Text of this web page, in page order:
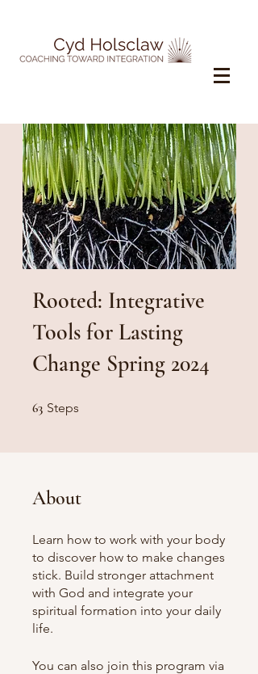
Rooted: Integrative
Tools for Lasting
Change Spring 2024
63 Steps
About
Learn how to work with your body
to discover how to make changes
stick. Build stronger attachment
with God and integrate your
spiritual formation into your daily
life.
You can also join this program via